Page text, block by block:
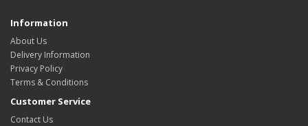
Information
About Us
Delivery Information
Privacy Policy
Terms & Conditions
Customer Service
Contact Us